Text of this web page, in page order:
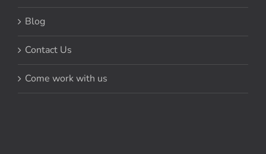
Blog
Contact Us
Come work with us